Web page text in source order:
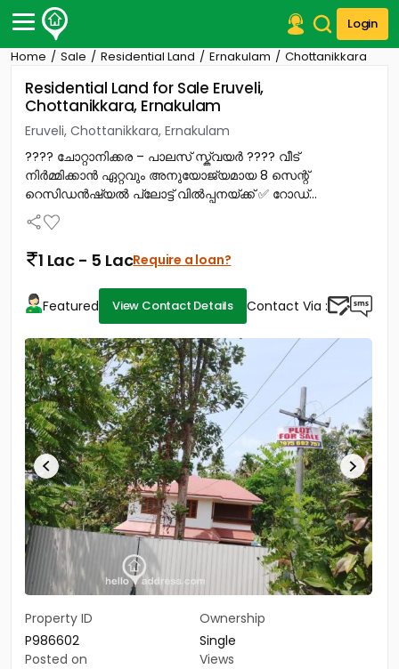
Login
Post Your Property
Post Your Requirement
Properties for Sale
Properties for Rent
Premium Projects
Finance Center
Our Services
Home Sale Residential Land Ernakulam Chottanikkara
Residential Land for Sale Eruveli,
Chottanikkara, Ernakulam
Eruveli, Chottanikkara, Ernakulam
???? ചോറ്റാനിക്കര – പാലസ് സ്ക്വയർ ???? വീട്
നിർമ്മിക്കാൻ ഏറ്റവും അനുയോജ്യമായ 8 സെന്റ്
റെസിഡൻഷ്യൽ പ്ലോട്ട് വിൽപ്പനയ്ക്ക് ✅ റോഡ്...
1 Lac - 5 LacRequire a loan?
Featured View Contact Details Contact Via :
Property ID
P986602
Ownership
Single
Posted on
Views